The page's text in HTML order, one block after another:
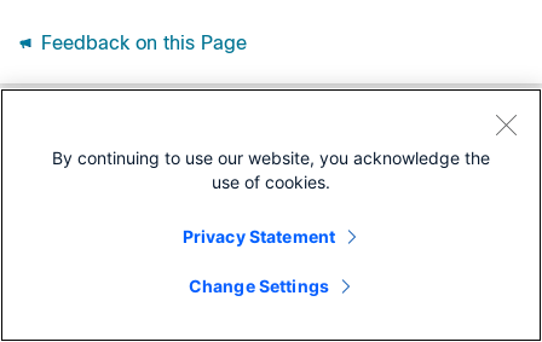
Feedback on this Page
By continuing to use our website, you acknowledge the
use of cookies.
Privacy Statement
Change Settings